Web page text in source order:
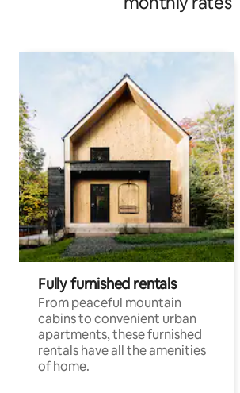
Fully furnished rentals
From peaceful mountain
cabins to convenient urban
apartments, these furnished
rentals have all the amenities
of home.